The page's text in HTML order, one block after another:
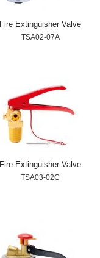
Fire Extinguisher Valve
TSA02-07A
Fire Extinguisher Valve
TSA03-02C